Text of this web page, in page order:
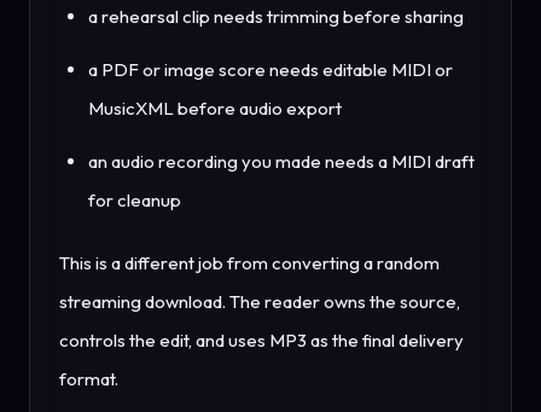
a rehearsal clip needs trimming before sharing
a PDF or image score needs editable MIDI or
MusicXML before audio export
an audio recording you made needs a MIDI draft
for cleanup
This is a different job from converting a random
streaming download. The reader owns the source,
controls the edit, and uses MP3 as the final delivery
format.